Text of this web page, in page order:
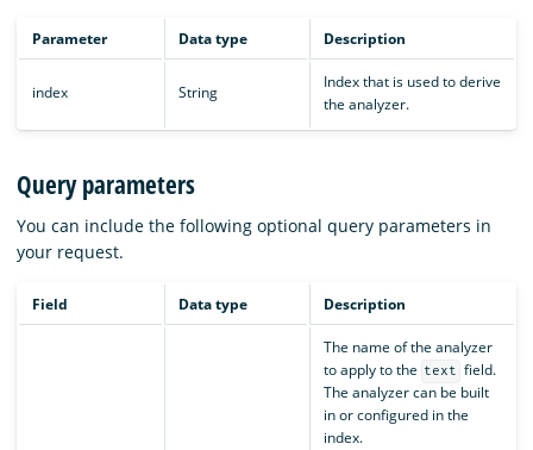
Parameter Data type Description
index String
Index that is used to derive
the analyzer.
Query parameters
You can include the following optional query parameters in
your request.
Field Data type Description
The name of the analyzer
to apply to the text field.
The analyzer can be built
in or configured in the
index.